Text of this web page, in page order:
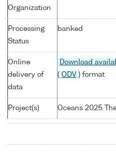
Organization
Processing
Status
banked
Online
delivery of
data
Download
( ODV ) format
Project(s) Oceans 2025